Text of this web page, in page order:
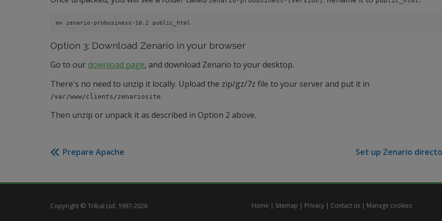
mv zenario-probusiness-10.2 public_html
Option 3: Download Zenario in your browser
Go to our download page, and download Zenario to your desktop.
There's no need to unzip it locally. Upload the zip/gz/7z file to your server and put it in
/var/www/clients/zenariosite.
Then unzip or unpack it as described in Option 2 above.
Prepare Apache Set up Zenario
Home | Sitemap | Privacy | Contact us | Manage cookies
Copyright © Tribal Ltd. 1997-2026